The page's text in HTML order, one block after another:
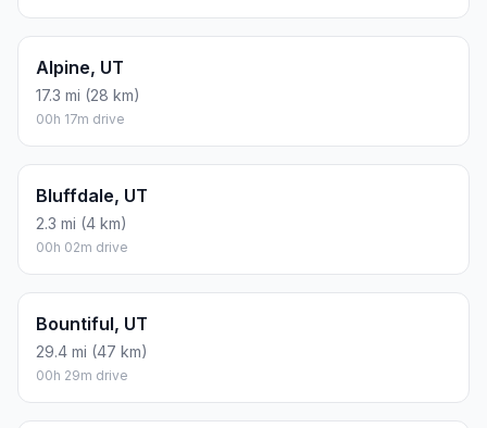
Alpine, UT
17.3 mi (28 km)
00h 17m drive
Bluffdale, UT
2.3 mi (4 km)
00h 02m drive
Bountiful, UT
29.4 mi (47 km)
00h 29m drive